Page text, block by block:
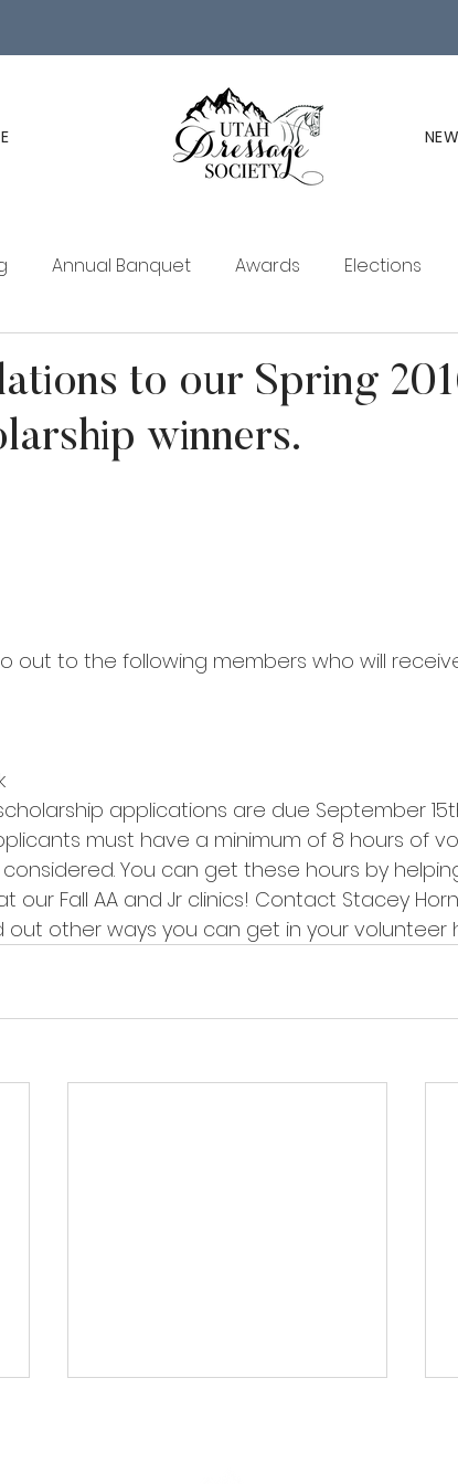
Annual Banquet Awards Elections
to our Spring
winners.
applications are due September
must have a minimum of 8 hours of
You can get these hours by
our Fall AA and Jr clinics! Contact Stacey
other ways you can get in your volunteer